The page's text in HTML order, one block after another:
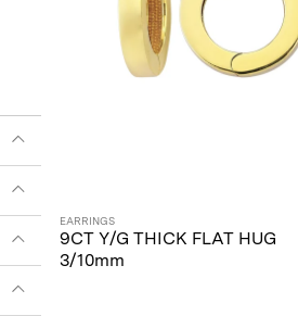
EARRINGS
9CT Y/G THICK FLAT HUG
3/10mm